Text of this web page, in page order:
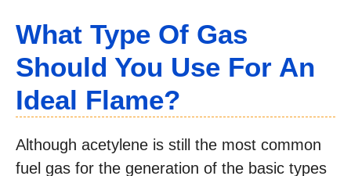
What Type Of Gas
Should You Use For An
Ideal Flame?
Although acetylene is still the most common
fuel gas for the generation of the basic types